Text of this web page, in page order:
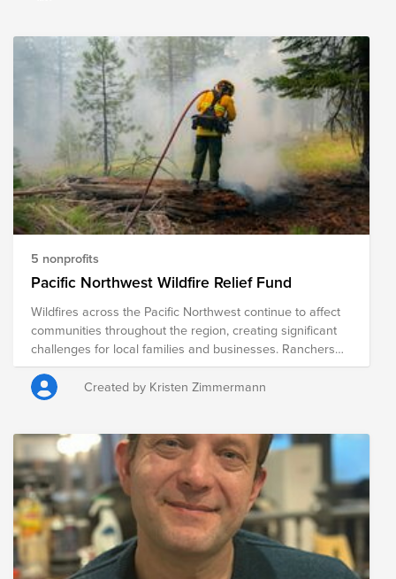
organizations that are providing immediate relief as well
as long-term recovery efforts in the region.
5 nonprofits
Pacific Northwest Wildfire Relief Fund
Wildfires across the Pacific Northwest continue to affect
communities throughout the region, creating significant
challenges for local families and businesses. Ranchers
and farmers are among those hardest hit, often facing
the loss of grazing land, crops, fencing, livestock feed,
equipment, and other critical resources. Beyond the
years, placing considerable financial and emotional strain
on communities. The following organizations are
providing relief to those impacted by the wildfires, helping
meet immediate needs while supporting long-term
recovery efforts for ranchers, farmers, families, and entire
communities.
Created by Kristen Zimmermann